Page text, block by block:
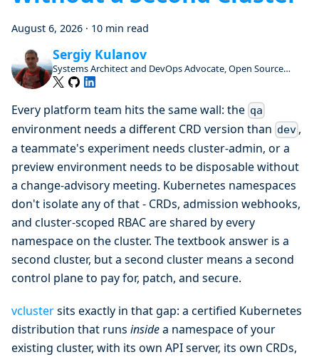
August 6, 2026 · 10 min read
Sergiy Kulanov
Systems Architect and DevOps Advocate, Open Source
Enthusiast and Contributor
Every platform team hits the same wall: the qa
environment needs a different CRD version than dev ,
a teammate's experiment needs cluster-admin, or a
preview environment needs to be disposable without
a change-advisory meeting. Kubernetes namespaces
don't isolate any of that - CRDs, admission webhooks,
and cluster-scoped RBAC are shared by every
namespace on the cluster. The textbook answer is a
second cluster, but a second cluster means a second
control plane to pay for, patch, and secure.
vclustersits exactly in that gap: a certified Kubernetes
distribution that runs insidea namespace of your
existing cluster, with its own API server, its own CRDs,